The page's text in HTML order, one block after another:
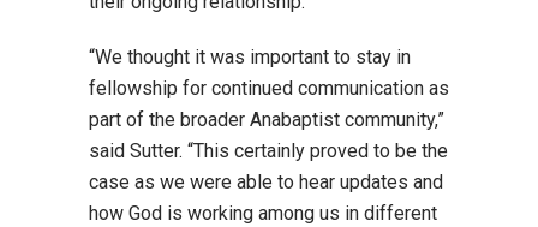
“We thought it was important to stay in
fellowship for continued communication as
part of the broader Anabaptist community,”
said Sutter. “This certainly proved to be the
case as we were able to hear updates and
how God is working among us in different